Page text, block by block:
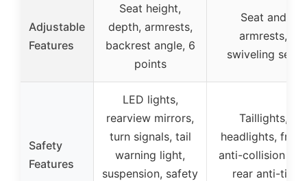
Adjustable
Features
Seat height,
depth, armrests,
backrest angle, 6
points
Seat and
armrests,
swiveling seat
Safety
Features
LED lights,
rearview mirrors,
turn signals, tail
warning light,
suspension, safety
Taillights,
headlights, front
anti-collision bar,
rear anti-tip